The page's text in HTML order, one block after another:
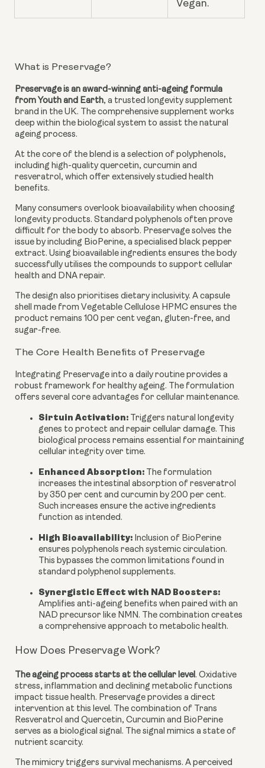
Vegan.
What is Preservage?
Preservage is an award-winning anti-ageing formula
from Youth and Earth, a trusted longevity supplement
brand in the UK. The comprehensive supplement works
deep within the biological system to assist the natural
ageing process.
At the core of the blend is a selection of polyphenols,
including high-quality quercetin, curcumin and
resveratrol, which offer extensively studied health
benefits.
Many consumers overlook bioavailability when choosing
longevity products. Standard polyphenols often prove
difficult for the body to absorb. Preservage solves the
issue by including BioPerine, a specialised black pepper
extract. Using bioavailable ingredients ensures the body
successfully utilises the compounds to support cellular
health and DNA repair.
The design also prioritises dietary inclusivity. A capsule
shell made from Vegetable Cellulose HPMC ensures the
product remains 100 per cent vegan, gluten-free, and
sugar-free.
The Core Health Benefits of Preservage
Integrating Preservage into a daily routine provides a
robust framework for healthy ageing. The formulation
offers several core advantages for cellular maintenance.
Sirtuin Activation: Triggers natural longevity
genes to protect and repair cellular damage. This
biological process remains essential for maintaining
cellular integrity over time.
Enhanced Absorption: The formulation
increases the intestinal absorption of resveratrol
by 350 per cent and curcumin by 200 per cent.
Such increases ensure the active ingredients
function as intended.
High Bioavailability: Inclusion of BioPerine
ensures polyphenols reach systemic circulation.
This bypasses the common limitations found in
standard polyphenol supplements.
Synergistic Effect with NAD Boosters:
Amplifies anti-ageing benefits when paired with an
NAD precursor like NMN. The combination creates
a comprehensive approach to metabolic health.
How Does Preservage Work?
The ageing process starts at the cellular level . Oxidative
stress, inflammation and declining metabolic functions
impact tissue health. Preservage provides a direct
intervention at this level. The combination of Trans
Resveratrol and Quercetin, Curcumin and BioPerine
serves as a biological signal. The signal mimics a state of
nutrient scarcity.
The mimicry triggers survival mechanisms. A perceived